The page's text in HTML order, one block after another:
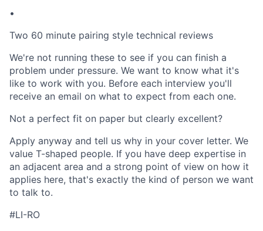
•
Two 60 minute pairing style technical reviews
We're not running these to see if you can finish a
problem under pressure. We want to know what it's
like to work with you. Before each interview you'll
receive an email on what to expect from each one.
Not a perfect fit on paper but clearly excellent?
Apply anyway and tell us why in your cover letter. We
value T-shaped people. If you have deep expertise in
an adjacent area and a strong point of view on how it
applies here, that's exactly the kind of person we want
to talk to.
#LI-RO